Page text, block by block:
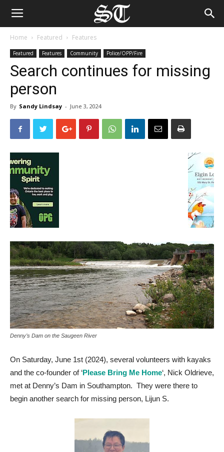
Home Featured Features
Featured Features Community Police/OPP/Fire
Search continues for missing
person
By Sandy Lindsay - June 3, 2024
Denny’s Dam on the Saugeen River
On Saturday, June 1st (2024), several volunteers with kayaks
and the co-founder of ‘Please Bring Me Home‘, Nick Oldrieve,
met at Denny’s Dam in Southampton. They were there to
begin another search for missing person, Lijun S.